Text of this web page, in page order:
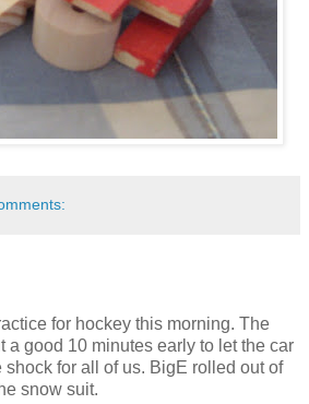
for hockey this morning. The
a good 10 minutes early to let the car
shock for all of us. BigE rolled out of
snow suit.